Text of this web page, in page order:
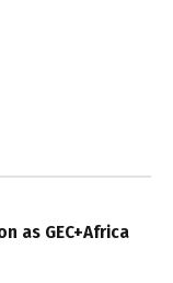
as GEC+Africa